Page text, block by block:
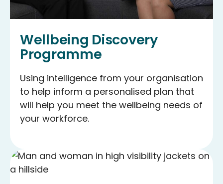
Wellbeing Discovery
Programme
Using intelligence from your organisation
to help inform a personalised plan that
will help you meet the wellbeing needs of
your workforce.